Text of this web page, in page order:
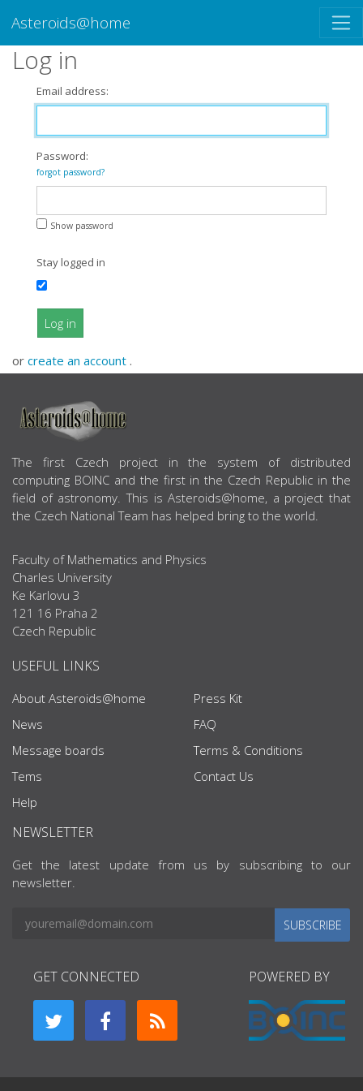
Asteroids@home
Log in
Email address:
Password:
forgot password?
Show password
Stay logged in
Log in
or create an account .
ABOUT US
The first Czech project in the system of distributed
computing BOINC and the first in the Czech Republic in the
field of astronomy. This is Asteroids@home, a project that
the Czech National Team has helped bring to the world.
Faculty of Mathematics and Physics
Charles University
Ke Karlovu 3
121 16 Praha 2
Czech Republic
USEFUL LINKS
About Asteroids@home
News
Message boards
Tems
Help
Press Kit
FAQ
Terms & Conditions
Contact Us
NEWSLETTER
Get the latest update from us by subscribing to our
newsletter.
SUBSCRIBE
GET CONNECTED POWERED BY